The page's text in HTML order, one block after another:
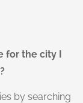
for the city I
by searching